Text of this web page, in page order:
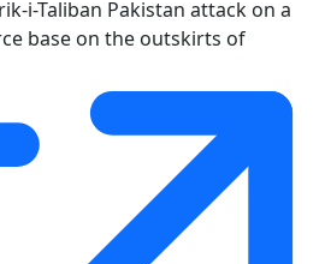
i-Taliban Pakistan attack on a
base on the outskirts of